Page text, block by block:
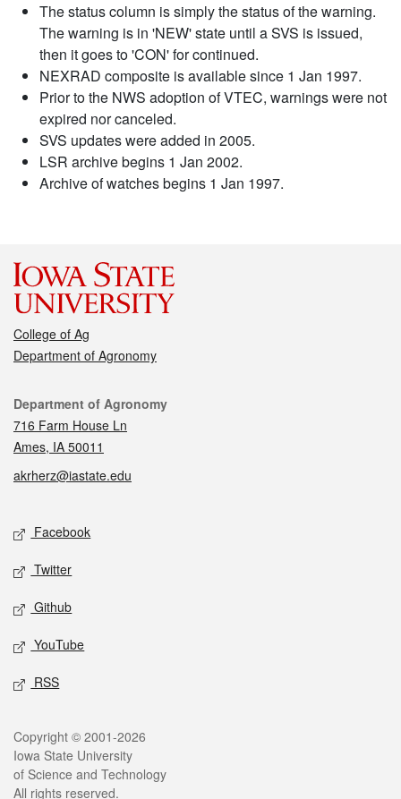
The status column is simply the status of the warning.
The warning is in 'NEW' state until a SVS is issued,
then it goes to 'CON' for continued.
NEXRAD composite is available since 1 Jan 1997.
Prior to the NWS adoption of VTEC, warnings were not
expired nor canceled.
SVS updates were added in 2005.
LSR archive begins 1 Jan 2002.
Archive of watches begins 1 Jan 1997.
College of Ag
Department of Agronomy
Contact
Department of Agronomy
716 Farm House Ln
Ames, IA 50011
akrherz@iastate.edu
Social media
Facebook
Twitter
Github
YouTube
RSS
Legal
Copyright © 2001-2026
Iowa State University
of Science and Technology
All rights reserved.